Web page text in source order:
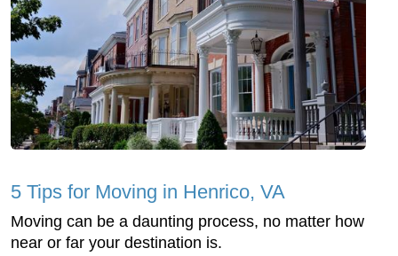
5 Tips for Moving in Henrico, VA
Moving can be a daunting process, no matter how
near or far your destination is.